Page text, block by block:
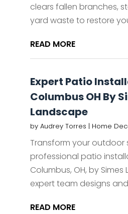
clears fallen branches,
yard waste to restore
READ MORE
Expert Patio
Columbus OH By
Landscape
by Audrey Torres | Home
Transform your outdoor
professional patio
Columbus, OH, by
expert team designs
READ MORE